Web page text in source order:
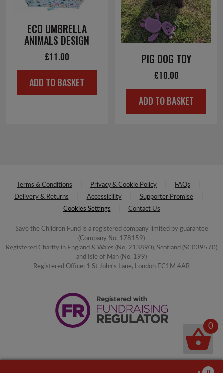
ECO UMBRELLA
ANIMALS DESIGN
£11.00
ADD TO BASKET
PIG DOG TOY
£10.00
ADD TO BASKET
Terms & Conditions Privacy & Cookie Policy
FAQs
Delivery & Returns
Accessibility
Supporter Promise
Cookies Settings
Contact Us
Save the Children Fund is a registered company limited by guarantee
(Company No. 178159)
Registered Charity in England & Wales (No. 213890), Scotland (SC039570)
and Isle of Man (No. 199)
Registered Office: 1 St John's Lane, London EC1M 4AR
0